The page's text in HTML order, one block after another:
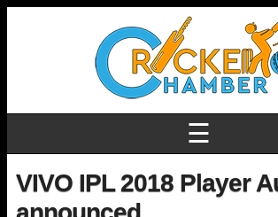
☰
VIVO IPL 2018 Player